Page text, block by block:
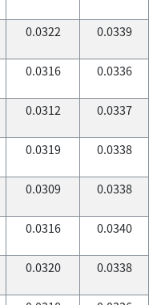
0.0322 0.0339
0.0316 0.0336
0.0312 0.0337
0.0319 0.0338
0.0309 0.0338
0.0316 0.0340
0.0320 0.0338